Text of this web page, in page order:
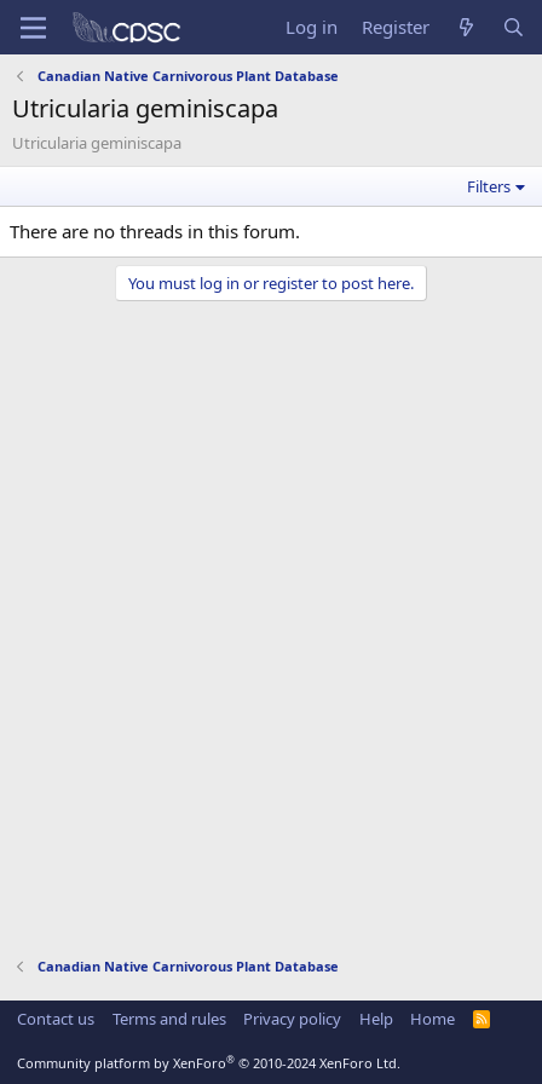
Log in Register
Canadian Native Carnivorous Plant Database
Utricularia geminiscapa
Utricularia geminiscapa
Filters
There are no threads in this forum.
You must log in or register to post here.
Canadian Native Carnivorous Plant Database
Contact us Terms and rules Privacy policy Help Home
R
Community platform by XenForo® © 2010-2024 XenForo Ltd.